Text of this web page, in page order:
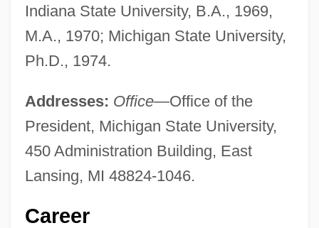
Indiana State University, B.A., 1969,
M.A., 1970; Michigan State University,
Ph.D., 1974.
Addresses: Office—Office of the
President, Michigan State University,
450 Administration Building, East
Lansing, MI 48824-1046.
Career